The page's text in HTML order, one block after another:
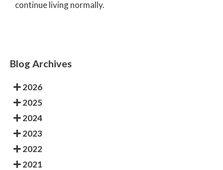
continue living normally.
Blog Archives
2026
2025
2024
2023
2022
2021